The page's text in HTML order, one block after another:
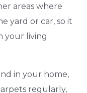
areas where
yard or car, so it
your living
in your home,
regularly,